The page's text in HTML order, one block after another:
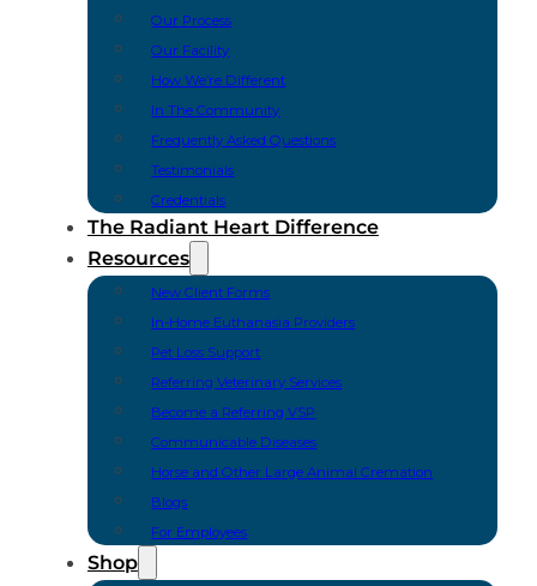
Our Process
Our Facility
How We’re Different
In The Community
Frequently Asked Questions
Testimonials
Credentials
The Radiant Heart Difference
Resources
New Client Forms
In-Home Euthanasia Providers
Pet Loss Support
Referring Veterinary Services
Become a Referring VSP
Communicable Diseases
Horse and Other Large Animal Cremation
Blogs
For Employees
Shop